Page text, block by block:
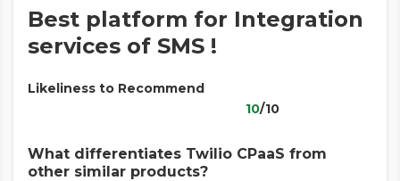
Best platform for Integration
services of SMS !
Likeliness to Recommend
10/10
What differentiates Twilio CPaaS from
other similar products?